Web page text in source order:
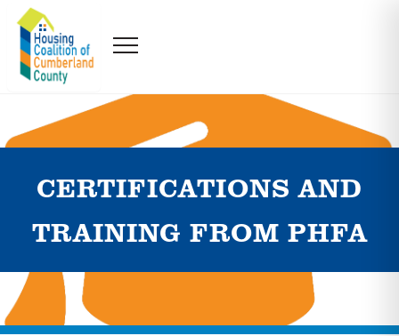
CERTIFICATIONS AND
TRAINING FROM PHFA